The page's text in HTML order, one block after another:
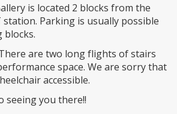
is located 2 blocks from the
Parking is usually possible
blocks.
are two long flights of stairs
space. We are sorry that
accessible.
seeing you there!!